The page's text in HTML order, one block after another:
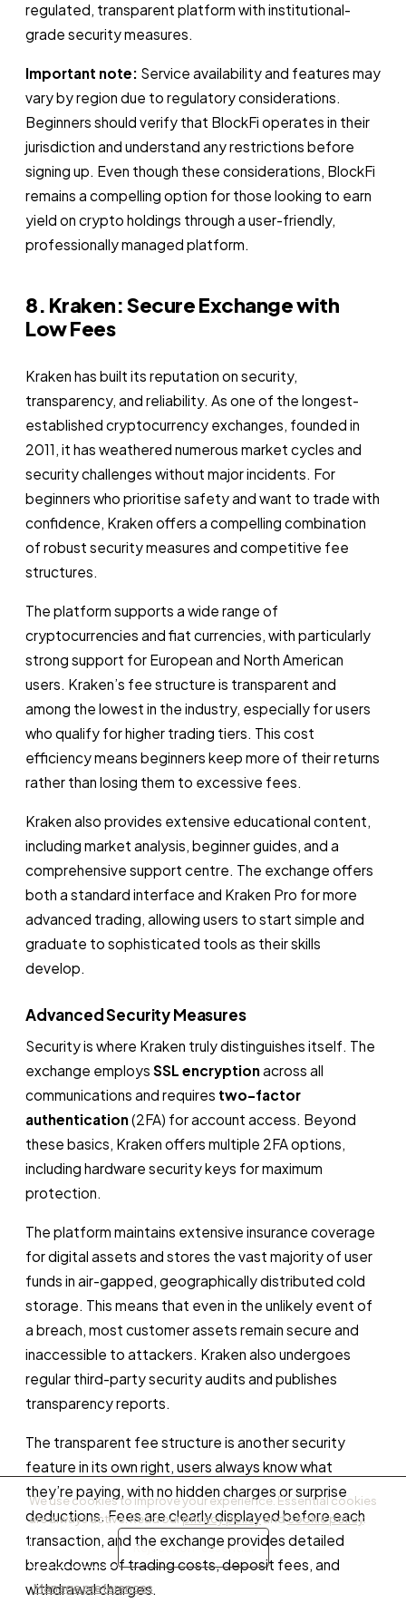
regulated, transparent platform with institutional-
grade security measures.
Important note: Service availability and features may
vary by region due to regulatory considerations.
Beginners should verify that BlockFi operates in their
jurisdiction and understand any restrictions before
signing up. Even though these considerations, BlockFi
remains a compelling option for those looking to earn
yield on crypto holdings through a user-friendly,
professionally managed platform.
8. Kraken: Secure Exchange with
Low Fees
Kraken has built its reputation on security,
transparency, and reliability. As one of the longest-
established cryptocurrency exchanges, founded in
2011, it has weathered numerous market cycles and
security challenges without major incidents. For
beginners who prioritise safety and want to trade with
confidence, Kraken offers a compelling combination
of robust security measures and competitive fee
structures.
The platform supports a wide range of
cryptocurrencies and fiat currencies, with particularly
strong support for European and North American
users. Kraken’s fee structure is transparent and
among the lowest in the industry, especially for users
who qualify for higher trading tiers. This cost
efficiency means beginners keep more of their returns
rather than losing them to excessive fees.
Kraken also provides extensive educational content,
including market analysis, beginner guides, and a
comprehensive support centre. The exchange offers
both a standard interface and Kraken Pro for more
advanced trading, allowing users to start simple and
graduate to sophisticated tools as their skills
develop.
Advanced Security Measures
Security is where Kraken truly distinguishes itself. The
exchange employs SSL encryptionacross all
communications and requires two-factor
authentication(2FA) for account access. Beyond
these basics, Kraken offers multiple 2FA options,
including hardware security keys for maximum
protection.
The platform maintains extensive insurance coverage
for digital assets and stores the vast majority of user
funds in air-gapped, geographically distributed cold
storage. This means that even in the unlikely event of
a breach, most customer assets remain secure and
inaccessible to attackers. Kraken also undergoes
regular third-party security audits and publishes
transparency reports.
The transparent fee structure is another security
feature in its own right, users always know what
they’re paying, with no hidden charges or surprise
deductions. Fees are clearly displayed before each
transaction, and the exchange provides detailed
breakdowns of trading costs, deposit fees, and
withdrawal charges.
We use cookies to improve your experience. Essential cookies
are always active. Read ourprivacy policyandcookie policy.
Accept all
Reject non-essential
Manage preferences